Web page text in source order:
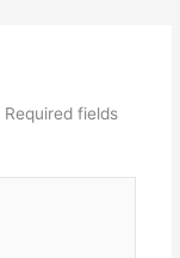
Required fields